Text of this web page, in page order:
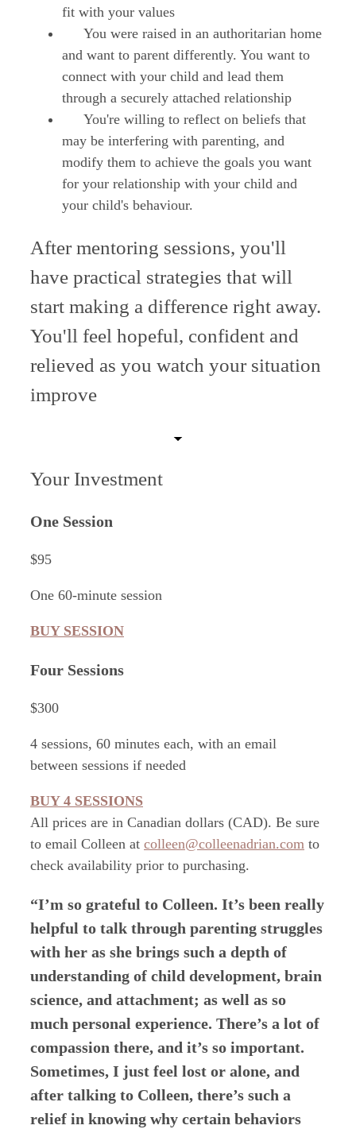
fit with your values
You were raised in an authoritarian home
and want to parent differently. You want to
connect with your child and lead them
through a securely attached relationship
You're willing to reflect on beliefs that
may be interfering with parenting, and
modify them to achieve the goals you want
for your relationship with your child and
your child's behaviour.
After mentoring sessions, you'll
have practical strategies that will
start making a difference right away.
You'll feel hopeful, confident and
relieved as you watch your situation
improve
Your Investment
One Session
$95
One 60-minute session
BUY SESSION
Four Sessions
$300
4 sessions, 60 minutes each, with an email
between sessions if needed
BUY 4 SESSIONS
All prices are in Canadian dollars (CAD). Be sure
to email Colleen at colleen@colleenadrian.com to
check availability prior to purchasing.
“I’m so grateful to Colleen. It’s been really
helpful to talk through parenting struggles
with her as she brings such a depth of
understanding of child development, brain
science, and attachment; as well as so
much personal experience. There’s a lot of
compassion there, and it’s so important.
Sometimes, I just feel lost or alone, and
after talking to Colleen, there’s such a
relief in knowing why certain behaviors